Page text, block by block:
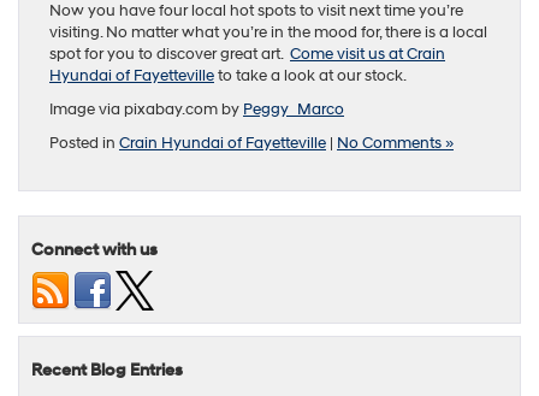
Now you have four local hot spots to visit next time you’re
visiting. No matter what you’re in the mood for, there is a local
spot for you to discover great art. Come visit us at Crain
Hyundai of Fayettevilleto take a look at our stock.
Image via pixabay.com by Peggy_Marco
Posted in Crain Hyundai of Fayetteville | No Comments »
Connect with us
Recent Blog Entries